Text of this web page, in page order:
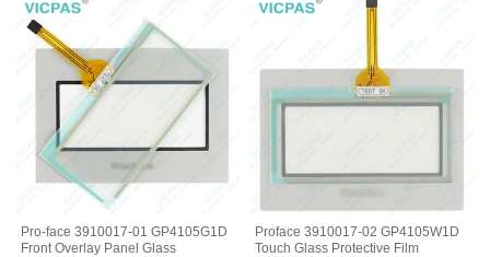
Pro-face 3910017-01 GP4105G1D
Front Overlay Panel Glass
Proface 3910017-02 GP4105W1D
Touch Glass Protective Film